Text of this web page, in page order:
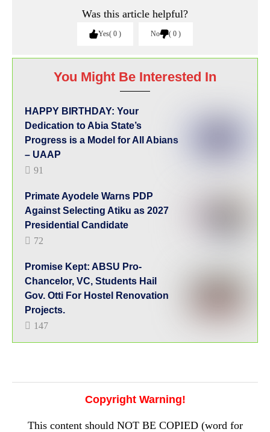
Was this article helpful?
Yes 0 No 0
You Might Be Interested In
HAPPY BIRTHDAY: Your
Dedication to Abia State’s
Progress is a Model for All Abians
– UAAP
91
Primate Ayodele Warns PDP
Against Selecting Atiku as 2027
Presidential Candidate
72
Promise Kept: ABSU Pro-
Chancelor, VC, Students Hail
Gov. Otti For Hostel Renovation
Projects.
147
Copyright Warning!
This content should NOT BE COPIED (word for